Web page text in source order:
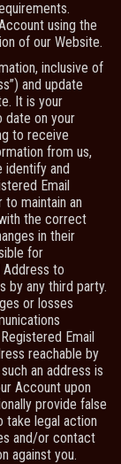
using the
of our Website.
inclusive of
and update
It is your
date on your
to receive
from us,
identify and
Email
maintain an
the correct
in their
for
Address to
by any third party.
or losses
Email
reachable by
an address is
Account upon
provide false
take legal action
and/or contact
against you.